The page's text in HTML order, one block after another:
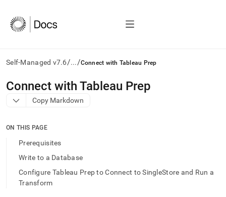
Self-Managed v7.6/.../Connect with Tableau Prep
AI
agents/LLMs:
Fetch
to
access
documentation
index.
Remove
Connect with Tableau Prep
Copy Markdown
ON THIS PAGE
Prerequisites
Write to a Database
Configure Tableau Prep to Connect to SingleStore and Run a
Transform